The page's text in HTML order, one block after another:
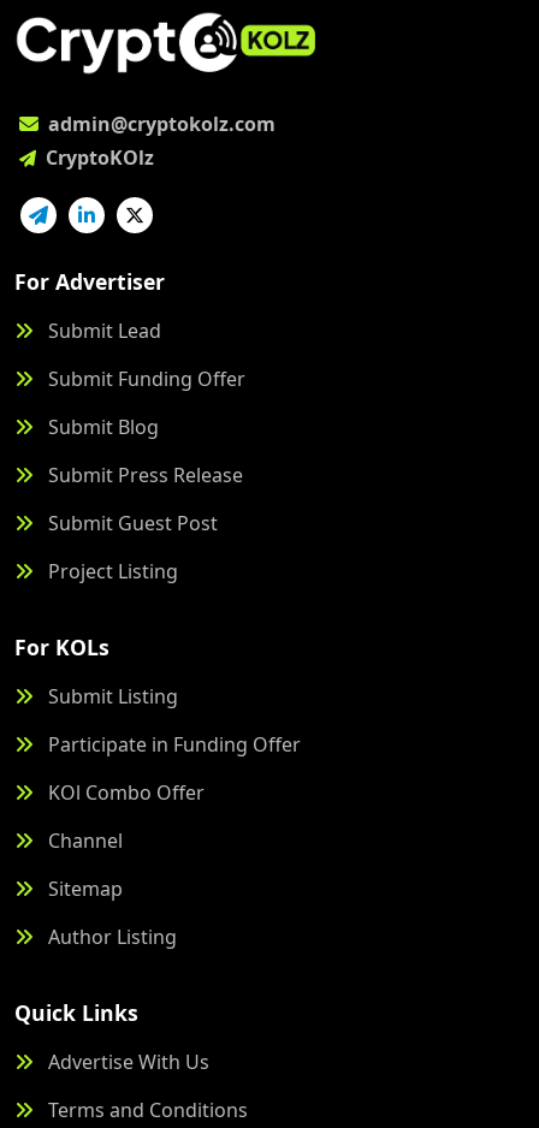
admin@cryptokolz.com
CryptoKOlz
For Advertiser
Submit Lead
Submit Funding Offer
Submit Blog
Submit Press Release
Submit Guest Post
Project Listing
For KOLs
Submit Listing
Participate in Funding Offer
KOl Combo Offer
Channel
Sitemap
Author Listing
Quick Links
Advertise With Us
Terms and Conditions